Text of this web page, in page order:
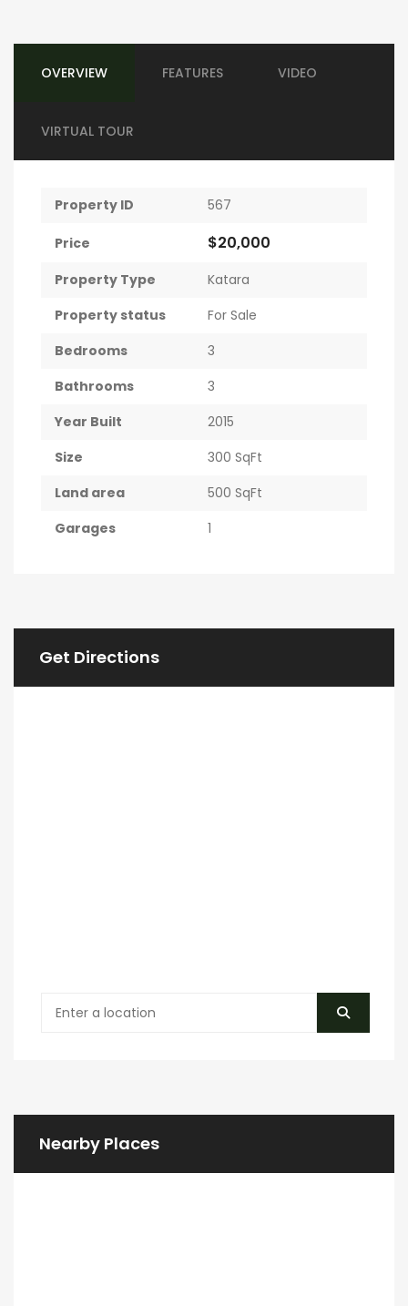
OVERVIEW FEATURES VIDEO
VIRTUAL TOUR
Property ID 567
Price $20,000
Property Type
Katara
Property status
For Sale
Bedrooms
3
Bathrooms
3
Year Built
2015
Size
300 SqFt
Land area
500 SqFt
Garages
1
Get Directions
Nearby Places